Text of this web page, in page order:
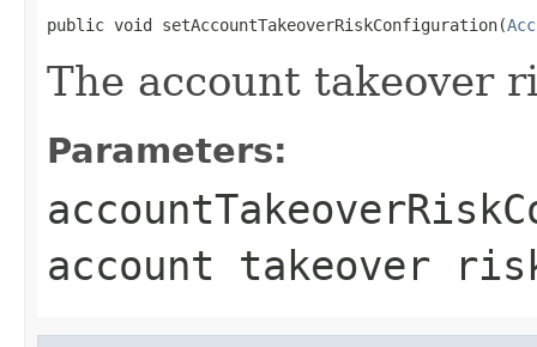
public void setAccountTakeoverRiskConfiguration(
The account takeover
Parameters:
account takeover